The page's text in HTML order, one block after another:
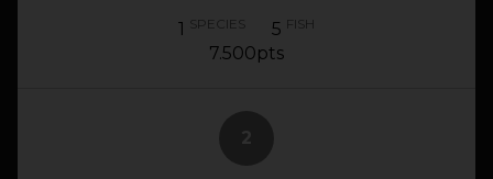
1 SPECIES 5 FISH
7.500pts